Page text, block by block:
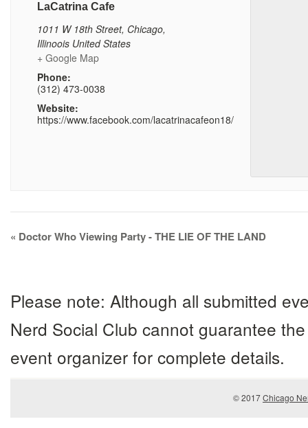
LaCatrina Cafe
1011 W 18th Street, Chicago,
Illinoois United States
+ Google Map
Phone:
(312) 473-0038
Website:
https://www.facebook.com/lacatrinacafeon18/
Event
Navigation
« Doctor Who Viewing Party - THE LIE OF THE LAND
Please note: Although all submitted
Nerd Social Club cannot guarantee
event organizer for complete details.
© 2017Chicago